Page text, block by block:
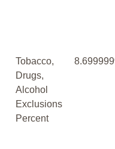
Tobacco,
Drugs,
Alcohol
Exclusions
Percent